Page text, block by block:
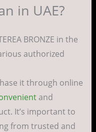
in UAE?
BRONZE in the
authorized
it through online
and
It’s important to
from trusted and